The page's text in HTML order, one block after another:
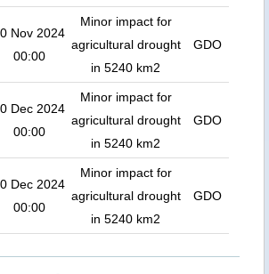
Nov 2024
00:00
Minor impact for
agricultural drought
in 5240 km2
GDO
Dec 2024
00:00
Minor impact for
agricultural drought
in 5240 km2
GDO
Dec 2024
00:00
Minor impact for
agricultural drought
in 5240 km2
GDO